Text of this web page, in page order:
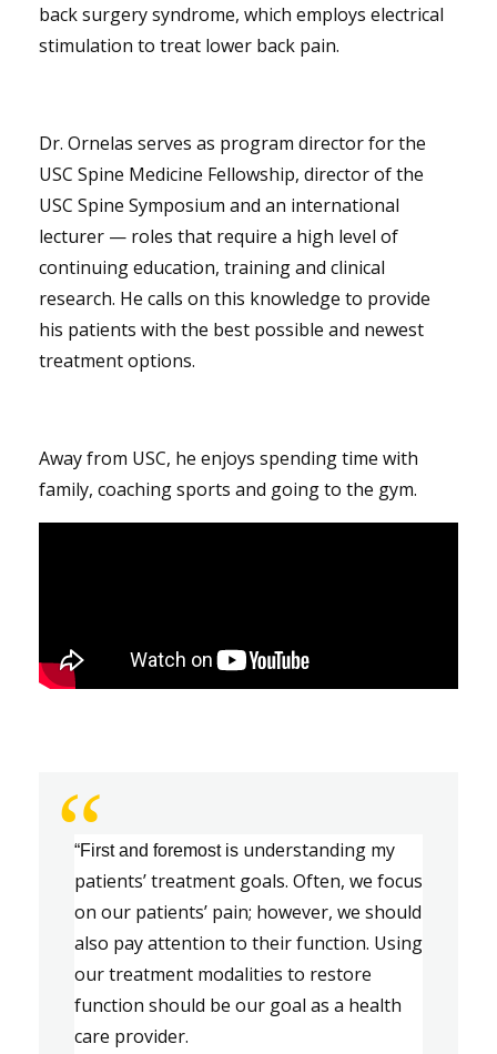
back surgery syndrome, which employs electrical
stimulation to treat lower back pain.
Dr. Ornelas serves as program director for the
USC Spine Medicine Fellowship, director of the
USC Spine Symposium and an international
lecturer — roles that require a high level of
continuing education, training and clinical
research. He calls on this knowledge to provide
his patients with the best possible and newest
treatment options.
Away from USC, he enjoys spending time with
family, coaching sports and going to the gym.
“
“First and foremost is understanding my
patients’ treatment goals. Often, we focus
on our patients’ pain; however, we should
also pay attention to their function. Using
our treatment modalities to restore
function should be our goal as a health
care provider.